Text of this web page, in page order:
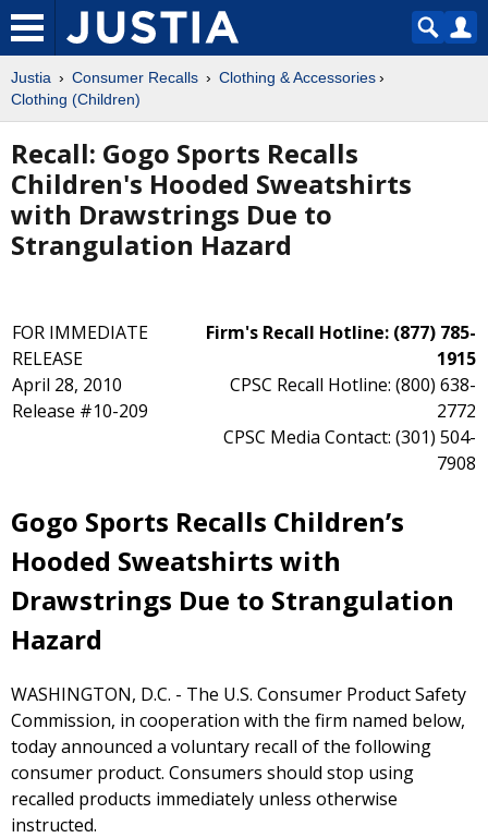
Justia Consumer Recalls
Clothing & Accessories
Clothing (Children)
Recall: Gogo Sports Recalls
Children's Hooded Sweatshirts
with Drawstrings Due to
Strangulation Hazard
FOR IMMEDIATE
RELEASE
April 28, 2010
Release #10-209
Firm's Recall Hotline: (877) 785-
1915
CPSC Recall Hotline: (800) 638-
2772
CPSC Media Contact: (301) 504-
7908
Gogo Sports Recalls Children’s
Hooded Sweatshirts with
Drawstrings Due to Strangulation
Hazard
WASHINGTON, D.C. - The U.S. Consumer Product Safety
Commission, in cooperation with the firm named below,
today announced a voluntary recall of the following
consumer product. Consumers should stop using
recalled products immediately unless otherwise
instructed.